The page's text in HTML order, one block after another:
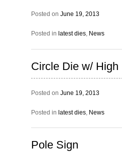
Posted on June 19, 2013
Posted in latest dies, News
Circle Die w/ High
Posted on June 19, 2013
Posted in latest dies, News
Pole Sign